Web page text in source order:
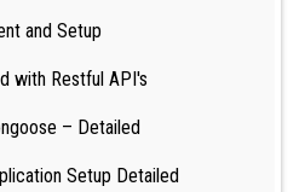
and Setup
with Restful API's
– Detailed
Setup Detailed